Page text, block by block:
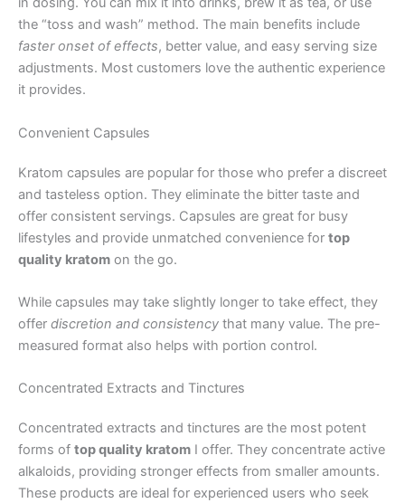
the “toss and wash” method. The main benefits include
faster onset of effects, better value, and easy serving size
adjustments. Most customers love the authentic experience
it provides.
Convenient Capsules
Kratom capsules are popular for those who prefer a discreet
and tasteless option. They eliminate the bitter taste and
offer consistent servings. Capsules are great for busy
lifestyles and provide unmatched convenience for top
quality kratom on the go.
While capsules may take slightly longer to take effect, they
offer discretion and consistency that many value. The pre-
measured format also helps with portion control.
Concentrated Extracts and Tinctures
Concentrated extracts and tinctures are the most potent
forms of top quality kratom I offer. They concentrate active
alkaloids, providing stronger effects from smaller amounts.
These products are ideal for experienced users who seek